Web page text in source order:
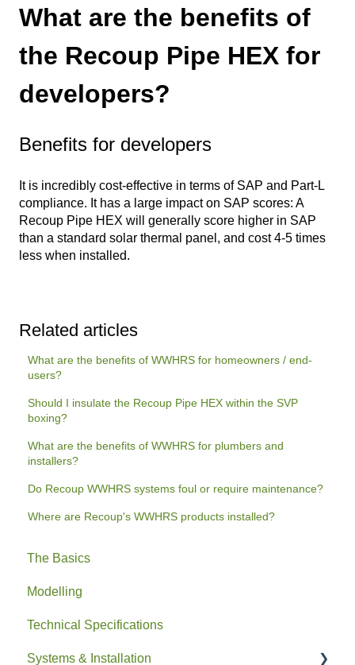
What are the benefits of
the Recoup Pipe HEX for
developers?
Benefits for developers
It is incredibly cost-effective in terms of SAP and Part-L
compliance. It has a large impact on SAP scores: A
Recoup Pipe HEX will generally score higher in SAP
than a standard solar thermal panel, and cost 4-5 times
less when installed.
Related articles
What are the benefits of WWHRS for homeowners / end-
users?
Should I insulate the Recoup Pipe HEX within the SVP
boxing?
What are the benefits of WWHRS for plumbers and
installers?
Do Recoup WWHRS systems foul or require maintenance?
Where are Recoup's WWHRS products installed?
The Basics
Modelling
Technical Specifications
Systems & Installation